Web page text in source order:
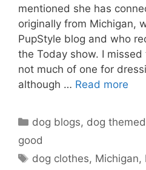
mentioned she has
originally from Michigan,
PupStyle blog and who
the Today show. I missed
not much of one for
although … Read more
Categories
dog blogs, dog
good
Tags
dog clothes, Michigan,